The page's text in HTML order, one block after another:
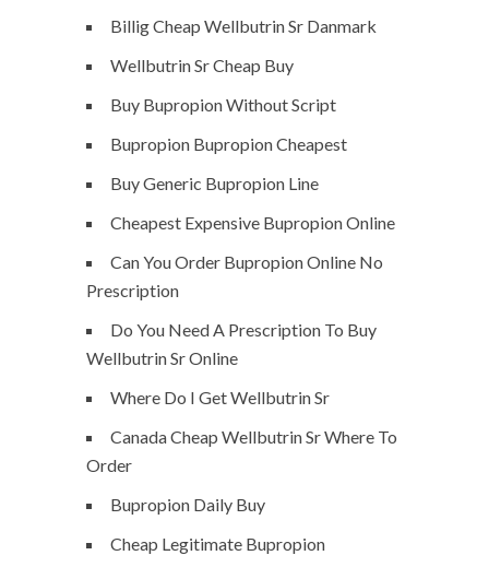
Billig Cheap Wellbutrin Sr Danmark
Wellbutrin Sr Cheap Buy
Buy Bupropion Without Script
Bupropion Bupropion Cheapest
Buy Generic Bupropion Line
Cheapest Expensive Bupropion Online
Can You Order Bupropion Online No
Prescription
Do You Need A Prescription To Buy
Wellbutrin Sr Online
Where Do I Get Wellbutrin Sr
Canada Cheap Wellbutrin Sr Where To
Order
Bupropion Daily Buy
Cheap Legitimate Bupropion